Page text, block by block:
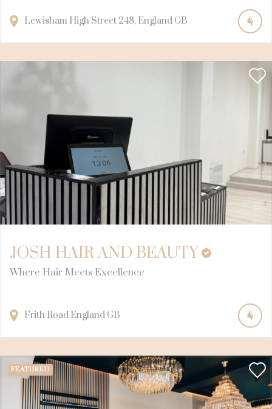
Lewisham High Street 248 England GB
JOSH HAIR AND BEAUTY
Where Hair Meets Excellence
Frith Road England GB
FEATURED